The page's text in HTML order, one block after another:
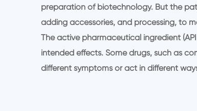
preparation of biotechnology. But the
adding accessories, and processing, to
The active pharmaceutical ingredient
intended effects. Some drugs, such as
different symptoms or act in different